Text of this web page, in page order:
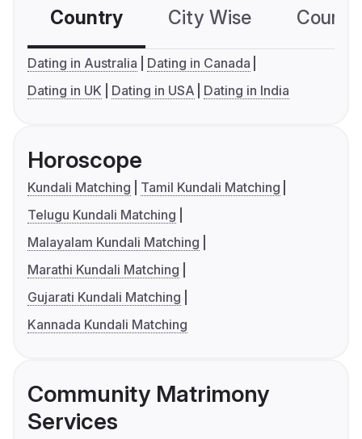
Country City Wise
Dating in Australia
Dating in Canada
Dating in UK
Dating in USA Dating in India
Horoscope
Kundali Matching
Tamil Kundali Matching
Telugu Kundali Matching
Malayalam Kundali Matching
Marathi Kundali Matching
Gujarati Kundali Matching
Kannada Kundali Matching
Community Matrimony
Services